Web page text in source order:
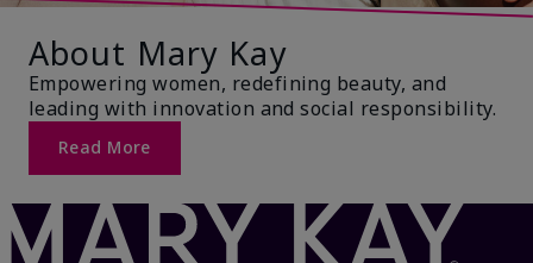
About Mary Kay
Empowering women, redefining beauty, and
leading with innovation and social responsibility.
Read More